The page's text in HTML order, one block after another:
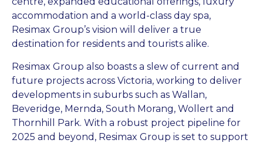
accommodation and a world-class day spa,
Resimax Group’s vision will deliver a true
destination for residents and tourists alike.
Resimax Group also boasts a slew of current and
future projects across Victoria, working to deliver
developments in suburbs such as Wallan,
Beveridge, Mernda, South Morang, Wollert and
Thornhill Park. With a robust project pipeline for
2025 and beyond, Resimax Group is set to support